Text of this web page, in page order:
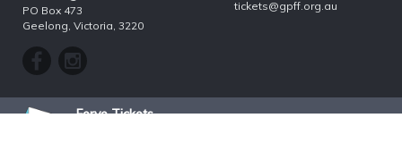
PO Box 473
Geelong, Victoria, 3220
tickets@gpff.org.au
Ferve Tickets